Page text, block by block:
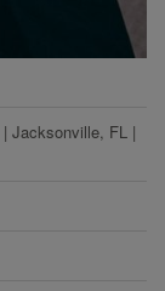
| Jacksonville, FL |